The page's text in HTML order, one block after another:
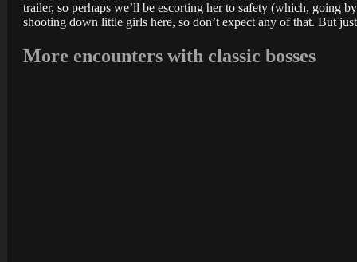
trailer, so perhaps we’ll be escorting her to safety (which, going
shooting down little girls here, so don’t expect any of that. But
More encounters with classic bosses